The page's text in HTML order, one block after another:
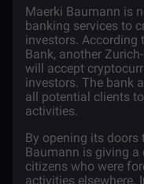
Maerki Baumann is
banking services to
investors. According
Bank, another
will accept
investors. The bank
all potential clients
activities.
By opening its doors
Baumann is giving
citizens who were
activities elsewhere.